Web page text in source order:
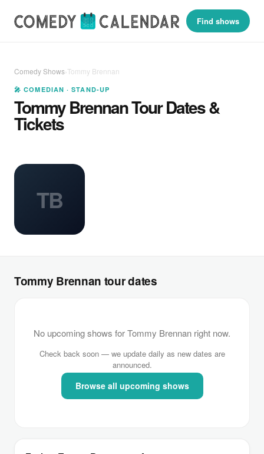
Find shows
Comedy Shows›Tommy Brennan
🎤 COMEDIAN · STAND-UP
Tommy Brennan Tour Dates &
Tickets
TB
Tommy Brennan tour dates
No upcoming shows for Tommy Brennan right now.
Check back soon — we update daily as new dates are
announced.
Browse all upcoming shows